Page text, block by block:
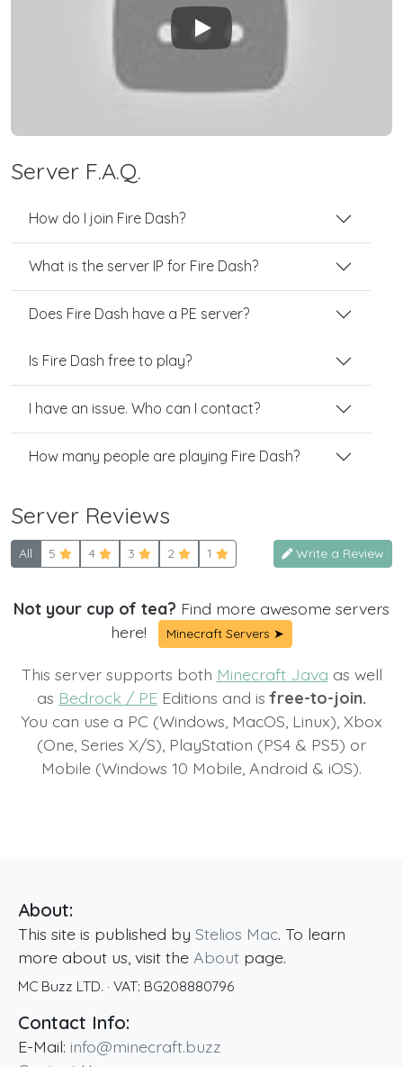
Play
Server F.A.Q.
How do I join Fire Dash?
What is the server IP for Fire Dash?
Does Fire Dash have a PE server?
Is Fire Dash free to play?
I have an issue. Who can I contact?
How many people are playing Fire Dash?
Server Reviews
All 5 4 3 2 1 Write a Review
Not your cup of tea? Find more awesome servers
here!
Minecraft Servers ➤
This server supports both Minecraft Java as well
as Bedrock / PE Editions and isfree-to-join.
You can use a PC (Windows, MacOS, Linux), Xbox
(One, Series X/S), PlayStation (PS4 & PS5) or
Mobile (Windows 10 Mobile, Android & iOS).
About:
This site is published by Stelios Mac. To learn
more about us, visit the About page.
MC Buzz LTD. · VAT: BG208880796
Contact Info:
E-Mail: info@minecraft.buzz